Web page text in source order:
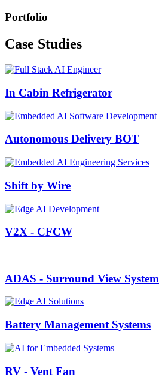
Portfolio
Case Studies
In Cabin Refrigerator
Autonomous Delivery BOT
Shift by Wire
V2X - CFCW
ADAS - Surround View System
Battery Management Systems
RV - Vent Fan